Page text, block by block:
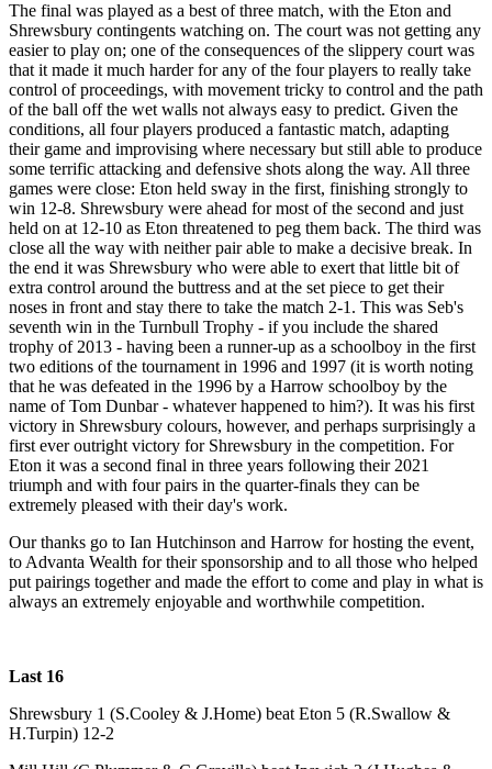
The final was played as a best of three match, with the Eton and
Shrewsbury contingents watching on. The court was not getting any
easier to play on; one of the consequences of the slippery court was
that it made it much harder for any of the four players to really take
control of proceedings, with movement tricky to control and the path
of the ball off the wet walls not always easy to predict. Given the
conditions, all four players produced a fantastic match, adapting
their game and improvising where necessary but still able to produce
some terrific attacking and defensive shots along the way. All three
games were close: Eton held sway in the first, finishing strongly to
win 12-8. Shrewsbury were ahead for most of the second and just
held on at 12-10 as Eton threatened to peg them back. The third was
close all the way with neither pair able to make a decisive break. In
the end it was Shrewsbury who were able to exert that little bit of
extra control around the buttress and at the set piece to get their
noses in front and stay there to take the match 2-1. This was Seb's
seventh win in the Turnbull Trophy - if you include the shared
trophy of 2013 - having been a runner-up as a schoolboy in the first
two editions of the tournament in 1996 and 1997 (it is worth noting
that he was defeated in the 1996 by a Harrow schoolboy by the
name of Tom Dunbar - whatever happened to him?). It was his first
victory in Shrewsbury colours, however, and perhaps surprisingly a
first ever outright victory for Shrewsbury in the competition. For
Eton it was a second final in three years following their 2021
triumph and with four pairs in the quarter-finals they can be
extremely pleased with their day's work.
Our thanks go to Ian Hutchinson and Harrow for hosting the event,
to Advanta Wealth for their sponsorship and to all those who helped
put pairings together and made the effort to come and play in what is
always an extremely enjoyable and worthwhile competition.
Last 16
Shrewsbury 1 (S.Cooley & J.Home) beat Eton 5 (R.Swallow &
H.Turpin) 12-2